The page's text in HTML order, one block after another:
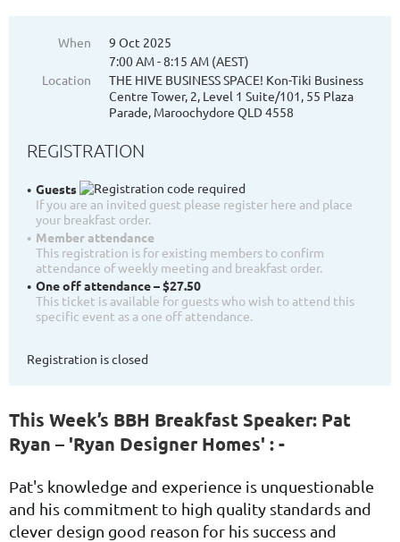
When
9 Oct 2025
7:00 AM - 8:15 AM (AEST)
Location
THE HIVE BUSINESS SPACE! Kon-Tiki Business
Centre Tower, 2, Level 1 Suite/101, 55 Plaza
Parade, Maroochydore QLD 4558
REGISTRATION
Guests
If you are an invited guest please register here and place
your breakfast order.
Member attendance
This registration is for existing members to confirm
attendance of weekly meeting and breakfast order.
One off attendance – $27.50
This ticket is available for guests who wish to attend this
specific event as a one off attendance.
Registration is closed
This Week’s BBH Breakfast Speaker: Pat
Ryan – 'Ryan Designer Homes' : -
Pat's knowledge and experience is unquestionable
and his commitment to high quality standards and
clever design good reason for his success and